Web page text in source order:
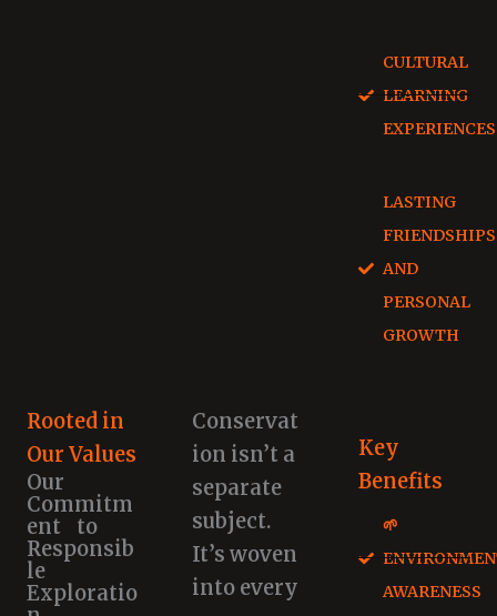
CULTURAL
LEARNING
EXPERIENCES
LASTING
FRIENDSHIPS
AND
PERSONAL
GROWTH
Rooted in
Our Values
Our
Commitm
ent to
Responsib
le
Exploratio
Conservat
ion isn’t a
separate
subject.
It’s woven
into every
Key
Benefits
🌱
AWARENESS